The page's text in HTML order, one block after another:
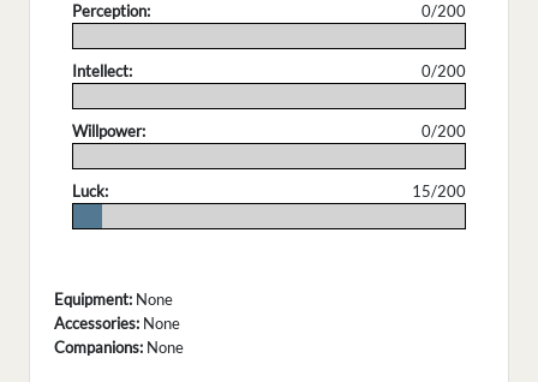
Perception:
0/200
Intellect:
0/200
Willpower:
0/200
Luck:
15/200
Equipment: None
Accessories: None
Companions: None